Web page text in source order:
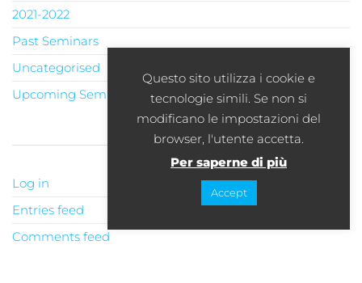
2021-2022
Past Seminars
Uncategorised
Upcoming Seminars
META
Log in
Entries feed
Comments feed
Questo sito utilizza i cookie e
tecnologie simili. Se non si
modificano le impostazioni del
browser, l'utente accetta.
Per saperne di più
Accept